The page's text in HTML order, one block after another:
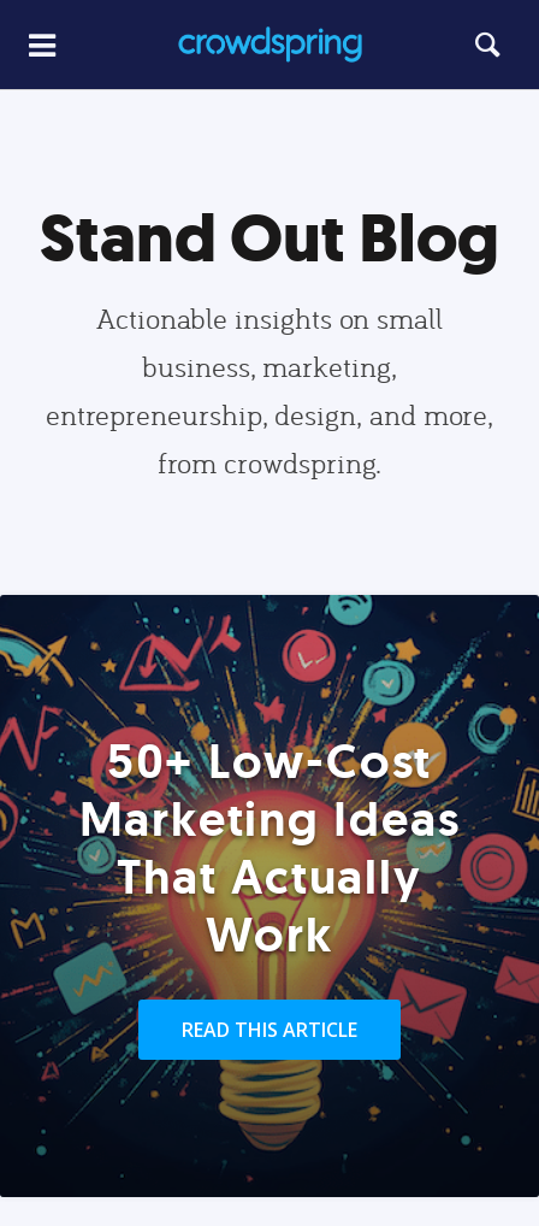
Stand Out Blog
Actionable insights on small
business, marketing,
entrepreneurship, design, and more,
from crowdspring.
50+ Low-Cost
Marketing Ideas
That Actually
Work
READ THIS ARTICLE